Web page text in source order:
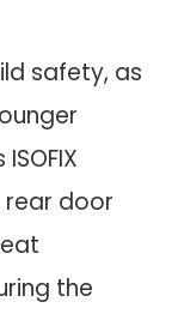
safety, as
rear door
the